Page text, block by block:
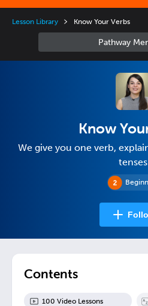
Lesson Library Know Your Verbs
Know
We give you one verb,
Contents
100 Video Lessons